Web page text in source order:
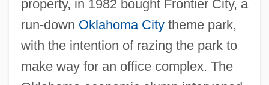
property, in 1982 bought Frontier City, a
run-down Oklahoma Citytheme park,
with the intention of razing the park to
make way for an office complex. The